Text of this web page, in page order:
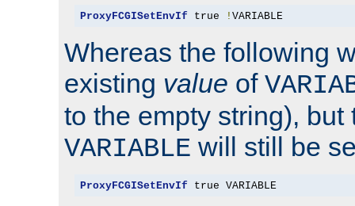
ProxyFCGISetEnvIf true ! VARIABLE
Whereas the following
existing value of
to the empty string), but
VARIABLE will still be
ProxyFCGISetEnvIf true VARIABLE